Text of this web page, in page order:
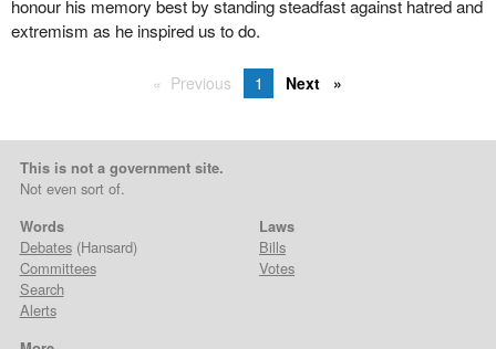
honour his memory best by standing steadfast against hatred and
extremism as he inspired us to do.
Previous 1 Next
This is not a government site.
Not even sort of.
Words
Debates(Hansard)
Committees
Search
Alerts
Laws
Bills
Votes